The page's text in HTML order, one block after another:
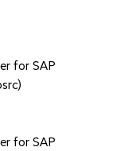
for SAP
for SAP